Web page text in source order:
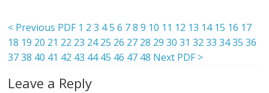
< Previous PDF 1 2 3 45 6 7 8 9 10 11 12 13 14 15 16 17
18 19 20 21 22 23 24 25 26 27 28 29 30 31 32 33 3435 36
37 38 40 41 42 43 44 45 46 47 48 Next PDF >
Leave a Reply